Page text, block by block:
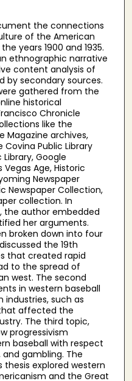
the connections
of the American
years 1900 and 1935.
ethnographic narrative
content analysis of
by secondary sources.
gathered from the
historical
Chronicle
like the
Magazine archives,
Public Library
Google
Vegas Age, Historic
Newspaper
Newspaper Collection,
collection. In
the author embedded
her arguments.
broken down into four
the 19th
that created rapid
to the spread of
west. The second
in western baseball
industries, such as
affected the
The third topic,
progressivism
baseball with respect
and gambling. The
explored western
and the Great